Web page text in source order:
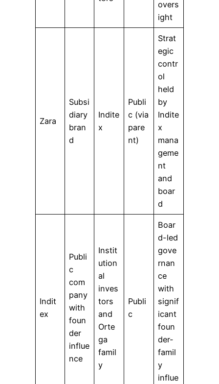
overs
ight
Zara
Subsi
diary
bran
d
Indite
x
Publi
c (via
pare
nt)
Strat
egic
contr
ol
held
by
Indite
x
mana
geme
nt
and
boar
d
Indit
ex
Publi
c
com
pany
with
foun
der
influe
nce
Instit
ution
al
inves
tors
and
Orte
ga
famil
y
Publi
c
Boar
d-led
gove
rnan
ce
with
signif
icant
foun
der-
famil
y
influe